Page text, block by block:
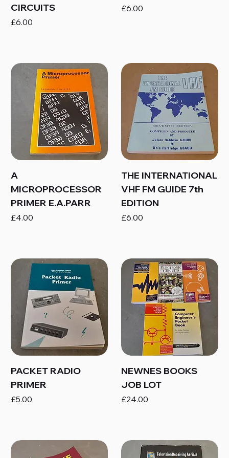
CIRCUITS
Price
£6.00
Price
£6.00
A
MICROPROCESSOR
PRIMER E.A.PARR
Price
£4.00
THE INTERNATIONAL
VHF FM GUIDE 7th
EDITION
Price
£6.00
PACKET RADIO
PRIMER
Price
£5.00
NEWNES BOOKS
JOB LOT
Price
£24.00